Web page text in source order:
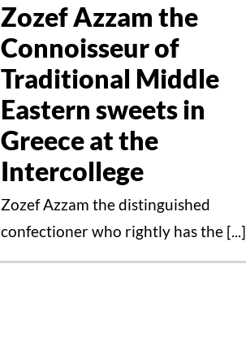
Greece at the
Intercollege
Events News
Zozef Azzam the
Connoisseur of
Traditional Middle
Eastern sweets in
Greece at the
Intercollege
Zozef Azzam the distinguished
confectioner who rightly has the [...]